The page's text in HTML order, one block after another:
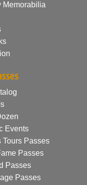
Memorabilia
Events
Tours Passes
Passes
Passes
Passes